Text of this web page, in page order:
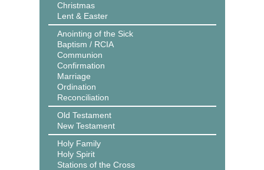
Christmas
Lent & Easter
Anointing of the Sick
Baptism / RCIA
Communion
Confirmation
Marriage
Ordination
Reconciliation
Old Testament
New Testament
Holy Family
Holy Spirit
Stations of the Cross